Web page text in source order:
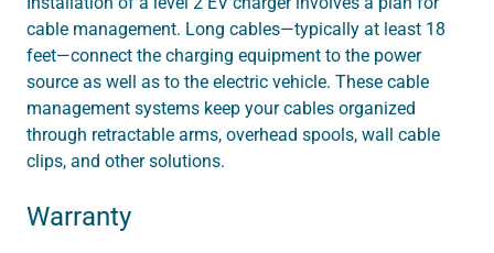
cable management. Long cables—typically at least 18
feet—connect the charging equipment to the power
source as well as to the electric vehicle. These cable
management systems keep your cables organized
through retractable arms, overhead spools, wall cable
clips, and other solutions.
Warranty